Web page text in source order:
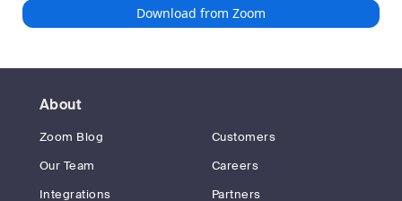
Download from Zoom
About
Zoom Blog
Customers
Our Team
Careers
Integrations
Partners